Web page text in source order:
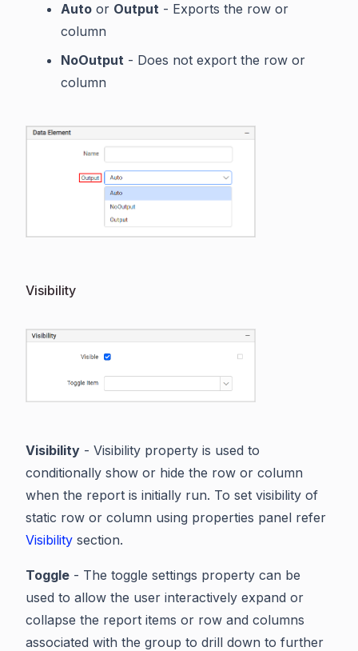
Auto or Output - Exports the row or
column
NoOutput - Does not export the row or
column
Visibility
Visibility - Visibility property is used to
conditionally show or hide the row or column
when the report is initially run. To set visibility of
static row or column using properties panel refer
Visibility section.
Toggle - The toggle settings property can be
used to allow the user interactively expand or
collapse the report items or row and columns
associated with the group to drill down to further